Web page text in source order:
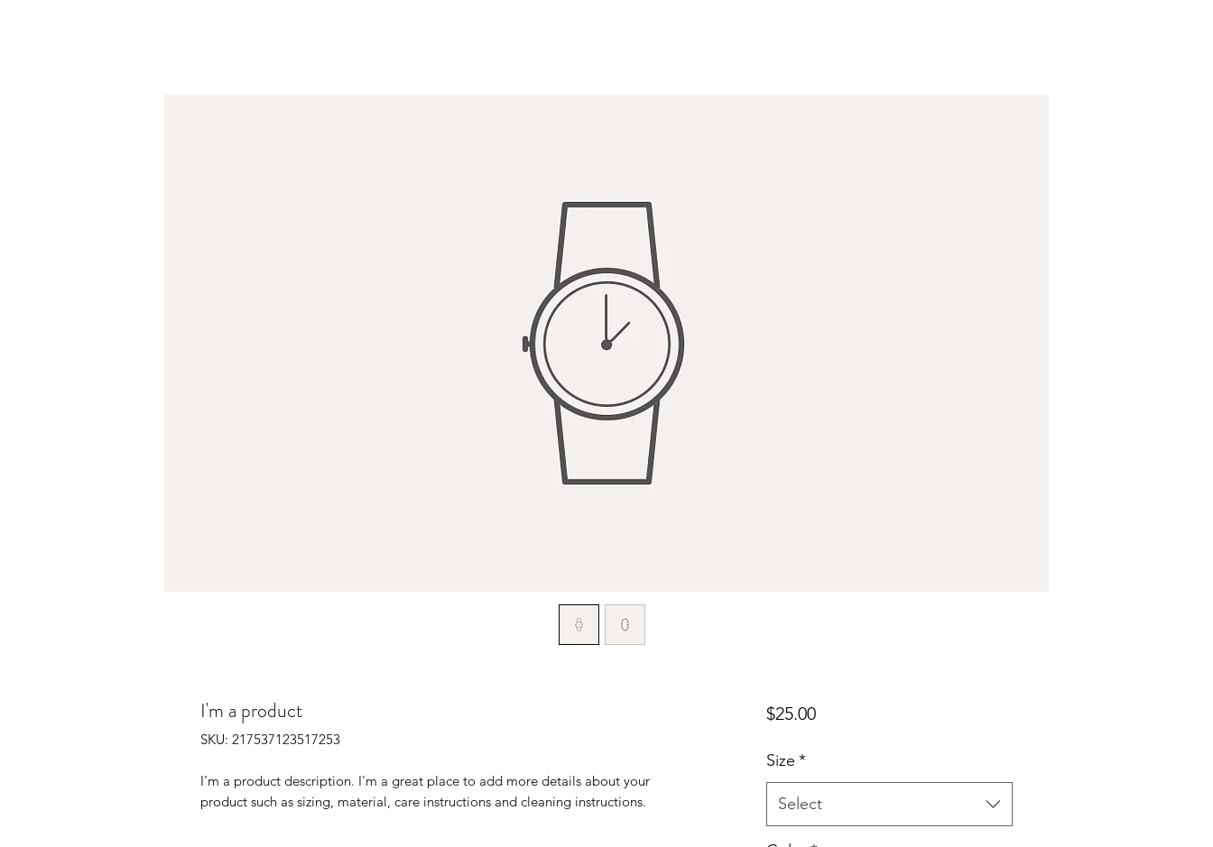
I'm a product
SKU: 217537123517253
I'm a product description. I'm a great place to add more details about your
product such as sizing, material, care instructions and cleaning instructions.
$25.00Price
Size *
Select